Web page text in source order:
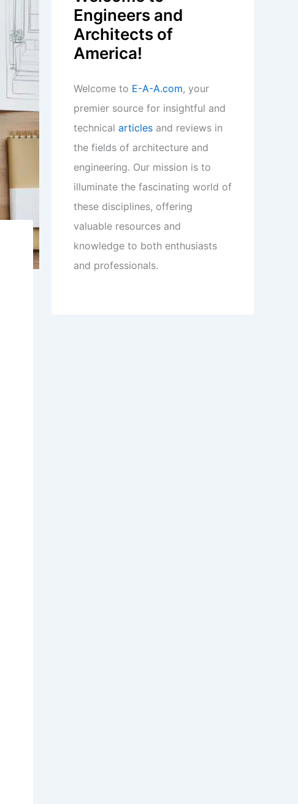
Engineers and
Architects of
America!
Welcome to E-A-A.com, your
premier source for insightful and
technical articles and reviews in
the fields of architecture and
engineering. Our mission is to
illuminate the fascinating world of
these disciplines, offering
valuable resources and
knowledge to both enthusiasts
and professionals.